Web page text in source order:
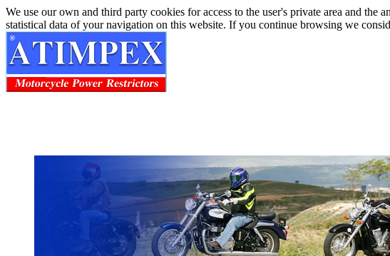
We use our own and third party cookies for access to the user's private area and
statistical data of your navigation on this website. If you continue browsing we